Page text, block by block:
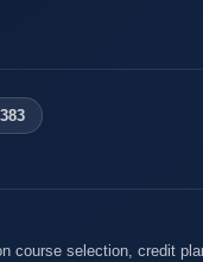
selection, credit